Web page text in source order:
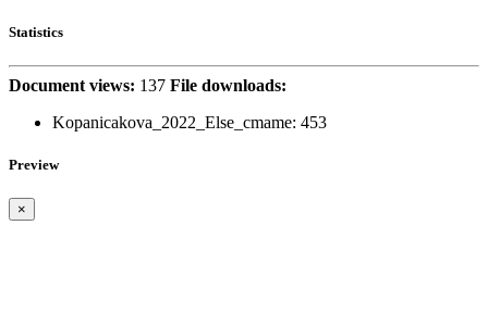
Statistics
Document views: 137 File downloads:
Kopanicakova_2022_Else_cmame: 453
Preview
×